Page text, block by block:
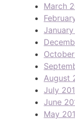
March
August
July
June
May